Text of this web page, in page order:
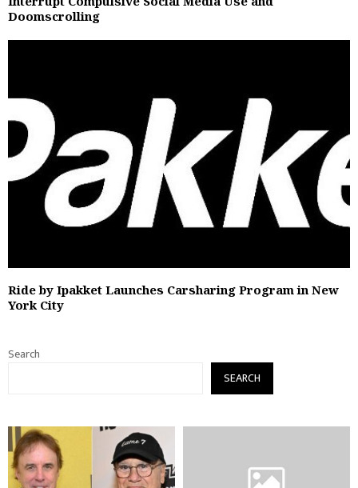
Doomscrolling
Ride by Ipakket Launches Carsharing Program in New
York City
Search
SEARCH